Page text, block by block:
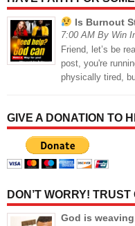
Is Burnout
7:00 AM By Win
Friend, let’s be
post, you're
physically tired,
GIVE A DONATION TO
DON’T WORRY! TRUST
God is